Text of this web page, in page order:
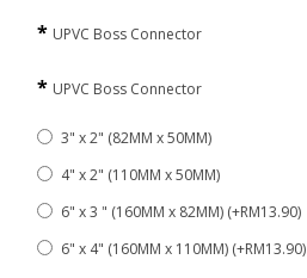
UPVC Boss Connector
UPVC Boss Connector
3" x 2" (82MM x 50MM)
4" x 2" (110MM x 50MM)
6" x 3 " (160MM x 82MM) (+RM13.90)
6" x 4" (160MM x 110MM) (+RM13.90)